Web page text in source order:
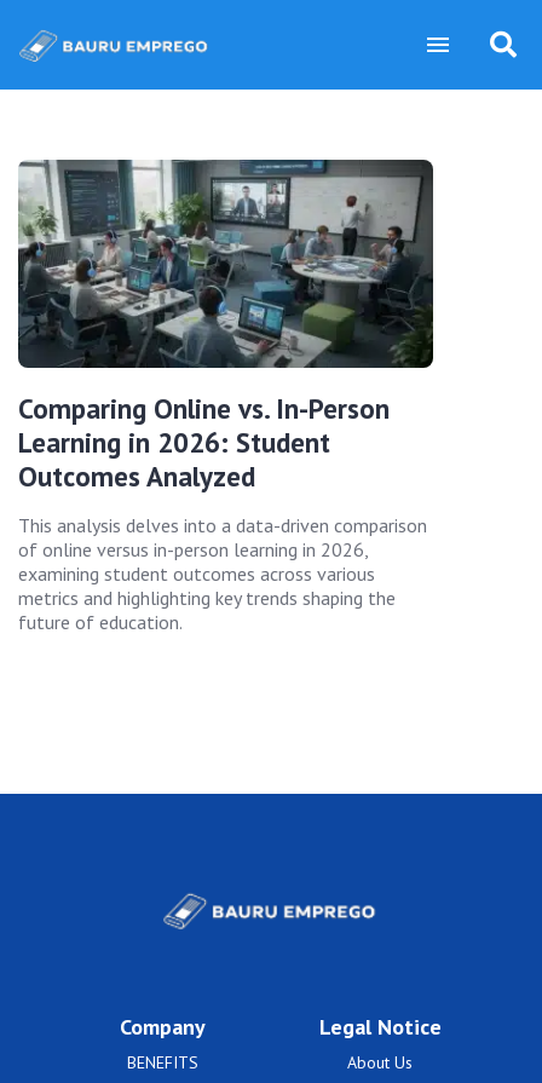
Comparing Online vs. In-Person
Learning in 2026: Student
Outcomes Analyzed
This analysis delves into a data-driven comparison
of online versus in-person learning in 2026,
examining student outcomes across various
metrics and highlighting key trends shaping the
future of education.
Company
BENEFITS
Legal Notice
About Us